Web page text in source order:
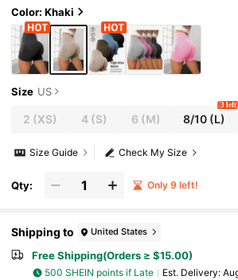
Pants
Color: Khaki
Size US
2 (XS) 4(S) 6 (M) 8/10 (L)
3 left
Check My Size
Size Guide
Qty: Only 9 left!
Shipping to United States
Free Shipping(Orders ≥ $15.00)
500 SHEIN points if Late ​Est. Delivery: